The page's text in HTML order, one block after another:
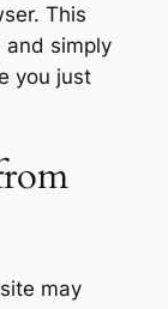
This
and simply
you just
may